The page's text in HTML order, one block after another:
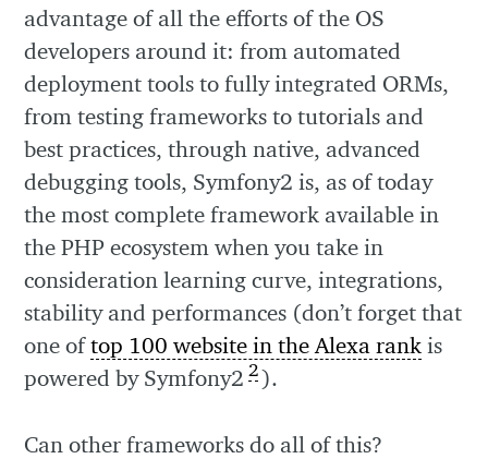
advantage of all the efforts of the OS
developers around it: from automated
deployment tools to fully integrated ORMs,
from testing frameworks to tutorials and
best practices, through native, advanced
debugging tools, Symfony2 is, as of today
the most complete framework available in
the PHP ecosystem when you take in
consideration learning curve, integrations,
stability and performances (don’t forget that
one oftop 100 website in the Alexa rank is
powered by Symfony2 2).
Can other frameworks do all of this?